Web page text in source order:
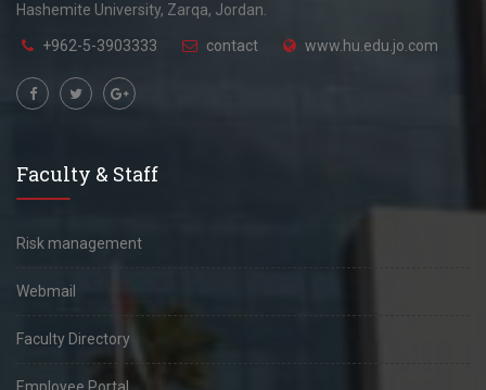
Hashemite University, Zarqa, Jordan.
+962-5-3903333 contact www.hu.edu.jo.com
Faculty & Staff
Risk management
Webmail
Faculty Directory